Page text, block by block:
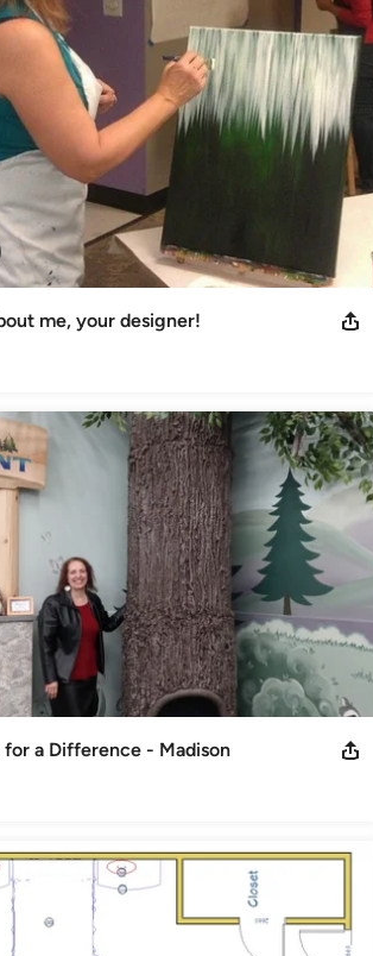
concerned with how to safely stay in your
creating multi-purpose rooms and master
the best approach to transition your space to fit
your dream becomes a reality and you are
me, your designer!
for a Difference - Madison